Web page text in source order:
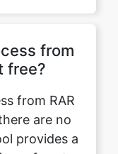
are no
provides a
of cost.